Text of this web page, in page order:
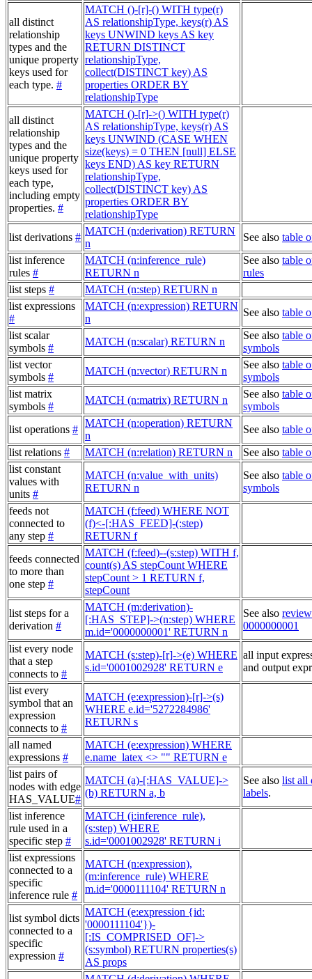
all distinct
relationship
types and the
unique property
keys used for
each type. #
MATCH ()-[r]-() WITH type(r)
AS relationshipType, keys(r) AS
keys UNWIND keys AS key
RETURN DISTINCT
relationshipType,
collect(DISTINCT key) AS
properties ORDER BY
relationshipType
all distinct
relationship
types and the
unique property
keys used for
each type,
including empty
properties. #
MATCH ()-[r]->() WITH type(r)
AS relationshipType, keys(r) AS
keys UNWIND (CASE WHEN
size(keys) = 0 THEN [null] ELSE
keys END) AS key RETURN
relationshipType,
collect(DISTINCT key) AS
properties ORDER BY
relationshipType
list derivations #
MATCH (n:derivation) RETURN
n
See also table
list inference
rules #
MATCH (n:inference_rule)
RETURN n
See also table
rules
list steps #
MATCH (n:step) RETURN n
list expressions
#
MATCH (n:expression) RETURN
n
See also table
list scalar
symbols #
MATCH (n:scalar) RETURN n
See also table
symbols
list vector
symbols #
MATCH (n:vector) RETURN n
See also table
symbols
list matrix
symbols #
MATCH (n:matrix) RETURN n
See also table
symbols
list operations #
MATCH (n:operation) RETURN
n
See also table
list relations # MATCH (n:relation) RETURN n See also table
list constant
values with
units #
MATCH (n:value_with_units)
RETURN n
See also table
symbols
feeds not
connected to
any step #
MATCH (f:feed) WHERE NOT
(f)<-[:HAS_FEED]-(:step)
RETURN f
feeds connected
to more than
one step #
MATCH (f:feed)--(s:step) WITH f,
count(s) AS stepCount WHERE
stepCount > 1 RETURN f,
stepCount
list steps for a
derivation #
MATCH (m:derivation)-
[:HAS_STEP]->(n:step) WHERE
m.id='0000000001' RETURN n
See also
0000000001
list every node
that a step
connects to #
MATCH (s:step)-[r]->(e) WHERE
s.id='0001002928' RETURN e
all input
and output
list every
symbol that an
expression
connects to #
MATCH (e:expression)-[r]->(s)
WHERE e.id='5272284986'
RETURN s
all named
expressions #
MATCH (e:expression) WHERE
e.name_latex <> "" RETURN e
list pairs of
nodes with edge
HAS_VALUE#
MATCH (a)-[:HAS_VALUE]->
(b) RETURN a, b
See also list all
labels.
list inference
rule used in a
specific step #
MATCH (i:inference_rule),
(s:step) WHERE
s.id='0001002928' RETURN i
list expressions
connected to a
specific
inference rule #
MATCH (n:expression),
(m:inference_rule) WHERE
m.id='0000111104' RETURN n
list symbol dicts
connected to a
specific
expression #
MATCH (e:expression {id:
'0000111104'})-
[:IS_COMPRISED_OF]->
(s:symbol) RETURN properties(s)
AS props